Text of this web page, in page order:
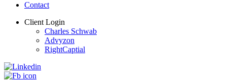
Contact
Client Login
Charles Schwab
Advyzon
RightCaptial